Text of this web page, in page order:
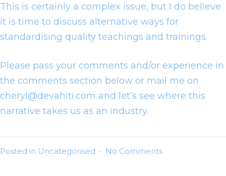
This is certainly a complex issue, but I do believe
it is time to discuss alternative ways for
standardising quality teachings and trainings.
Please pass your comments and/or experience in
the comments section below or mail me on
cheryl@devahiti.com and let’s see where this
narrative takes us as an industry.
Posted in Uncategorised • No Comments